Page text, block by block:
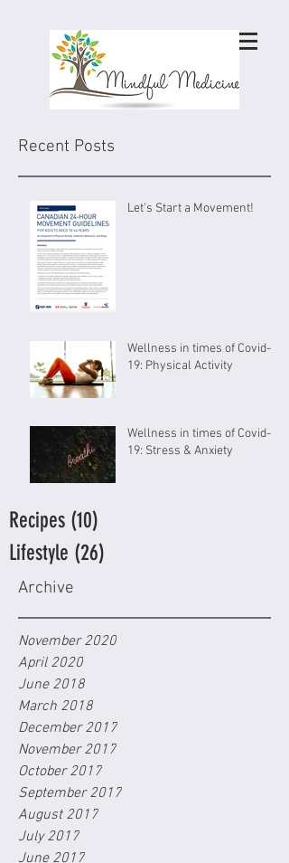
Recent Posts
Let's Start a Movement!
Wellness in times of Covid-
19: Physical Activity
Wellness in times of Covid-
19: Stress & Anxiety
Recipes (10)
Lifestyle (26)
Archive
November 2020
April 2020
June 2018
March 2018
December 2017
November 2017
October 2017
September 2017
August 2017
July 2017
June 2017